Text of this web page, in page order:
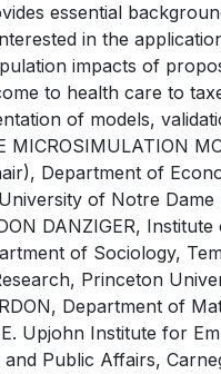
essential
in the
impacts of
to health care to
of models,
Department of
of Notre
DANZIGER,
of Sociology,
Princeton
Department of
Upjohn Institute for
Public Affairs,